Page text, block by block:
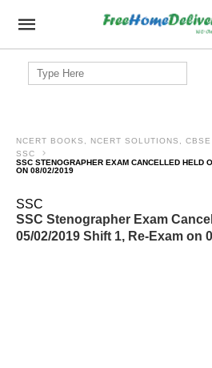
Search
for:
NCERT BOOKS, NCERT SOLUTIONS,
SSC
SSC STENOGRAPHER EXAM CANCELLED HELD
ON 08/02/2019
SSC
SSC Stenographer Exam
05/02/2019 Shift 1, Re-Exam on